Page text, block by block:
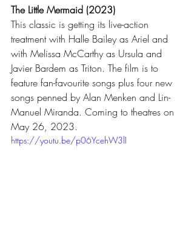
The Little Mermaid (2023)
This classic is getting its live-action
treatment with Halle Bailey as Ariel and
with Melissa McCarthy as Ursula and
Javier Bardem as Triton. The film is to
feature fan-favourite songs plus four new
songs penned by Alan Menken and Lin-
Manuel Miranda. Coming to theatres on
May 26, 2023.
https://youtu.be/p06YcehW3lI